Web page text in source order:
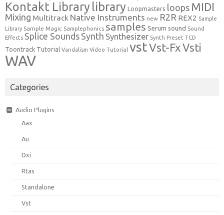
Kontakt Librarylibrary Loopmasters loops MIDI
Mixing Multitrack Native Instruments new R2R REX2 Sample
Library Sample Magic Samplephonics samples Serum sound Sound
Effects Splice Sounds Synth Synthesizer Synth Preset TCD
Toontrack Tutorial Vandalism Video Tutorial vstVst-FxVsti
WAV
Categories
Audio Plugins
Aax
Au
Dxi
Rtas
Standalone
Vst